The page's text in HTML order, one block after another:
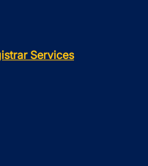
Services